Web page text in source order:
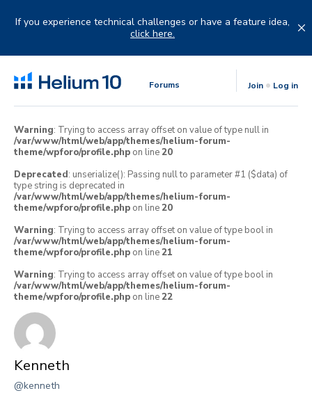
If you experience technical challenges or have a feature idea,
click here.
Forums Join Log in
Warning: Trying to access array offset on value of type null in
/var/www/html/web/app/themes/helium-forum-
theme/wpforo/profile.php on line20
Deprecated: unserialize(): Passing null to parameter #1 ($data) of
type string is deprecated in
/var/www/html/web/app/themes/helium-forum-
theme/wpforo/profile.php on line20
Warning: Trying to access array offset on value of type bool in
/var/www/html/web/app/themes/helium-forum-
theme/wpforo/profile.php on line21
Warning: Trying to access array offset on value of type bool in
/var/www/html/web/app/themes/helium-forum-
theme/wpforo/profile.php on line22
Kenneth
@kenneth